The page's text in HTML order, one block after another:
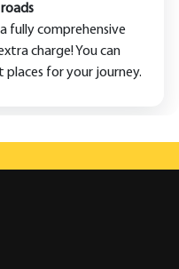
fully comprehensive
charge! You can
places for your journey.